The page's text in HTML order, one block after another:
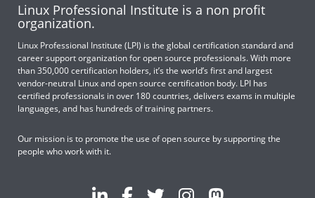
Linux Professional Institute is a non profit
organization.
Linux Professional Institute (LPI) is the global certification standard and
career support organization for open source professionals. With more
than 350,000 certification holders, it’s the world’s first and largest
vendor-neutral Linux and open source certification body. LPI has
certified professionals in over 180 countries, delivers exams in multiple
languages, and has hundreds of training partners.
Our mission is to promote the use of open source by supporting the
people who work with it.